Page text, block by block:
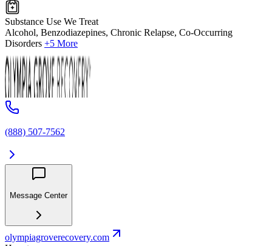
Substance Use We Treat
Alcohol, Benzodiazepines, Chronic Relapse, Co-Occurring
Disorders +5 More
(888) 507-7562
Message Center
olympiagroverecovery.com